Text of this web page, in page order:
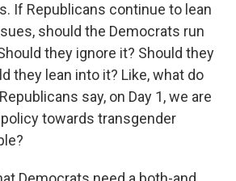
If Republicans continue to lean
should the Democrats run
they ignore it? Should they
they lean into it? Like, what do
say, on Day 1, we are
towards transgender